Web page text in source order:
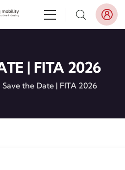
| FITA 2026
Save the Date | FITA 2026